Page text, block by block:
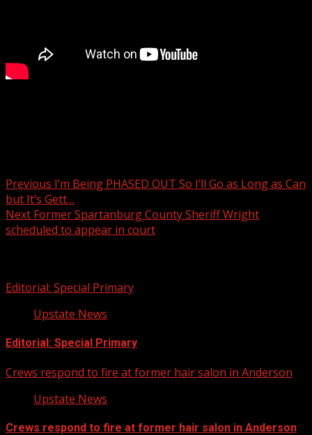
Previous I’m Being PHASED OUT So I’ll Go as Long as Can
but It’s Gett…
Next Former Spartanburg County Sheriff Wright
scheduled to appear in court
Editorial: Special Primary
Upstate News
Editorial: Special Primary
Crews respond to fire at former hair salon in Anderson
Upstate News
Crews respond to fire at former hair salon in Anderson